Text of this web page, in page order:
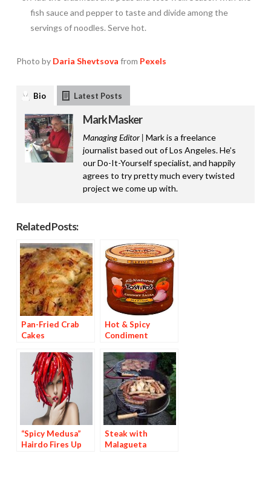
fish sauce and pepper to taste and divide among the
servings of noodles. Serve hot.
Photo by Daria Shevtsova from Pexels
Bio Latest Posts
Mark Masker
Managing Editor | Mark is a freelance
journalist based out of Los Angeles. He’s
our Do-It-Yourself specialist, and happily
agrees to try pretty much every twisted
project we come up with.
Related Posts:
Pan-Fried Crab
Cakes
Hot & Spicy
Condiment
Top 25
Condiments
“Spicy Medusa”
Hairdo Fires Up
Steak with
Malagueta